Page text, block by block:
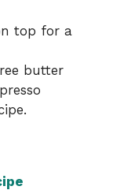
top for a
butter